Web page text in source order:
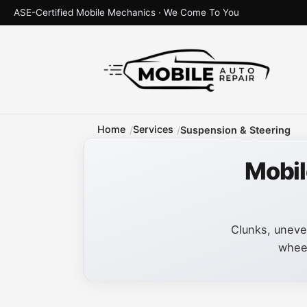
ASE-Certified Mobile Mechanics · We Come To You
Home Services Suspension & Steering
Clunks,